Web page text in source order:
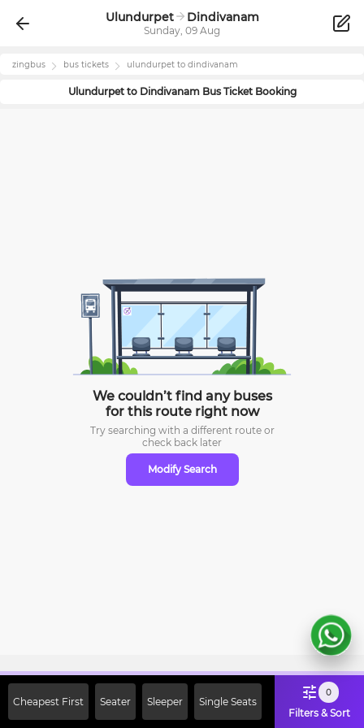
Ulundurpet Dindivanam
Sunday, 09 Aug
zingbus bus tickets ulundurpet to dindivanam
Ulundurpetto DindivanamBus Ticket Booking
We couldn’t find any buses
for this route right now
Try searching with a different route or
check back later
Modify Search
Cheapest First Seater Sleeper Single Seats
0
Filters & Sort
Off on First Booking. Use Code